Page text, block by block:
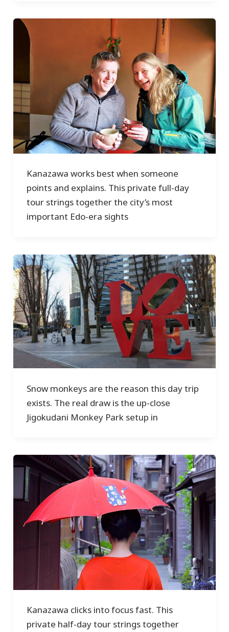
Kanazawa works best when someone
points and explains. This private full-day
tour strings together the city’s most
important Edo-era sights
Snow monkeys are the reason this day trip
exists. The real draw is the up-close
Jigokudani Monkey Park setup in
Kanazawa clicks into focus fast. This
private half-day tour strings together